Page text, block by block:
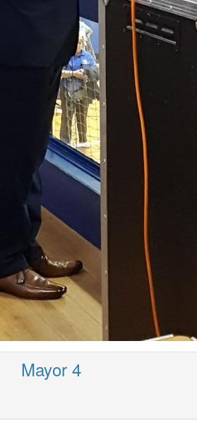
Mayor 4